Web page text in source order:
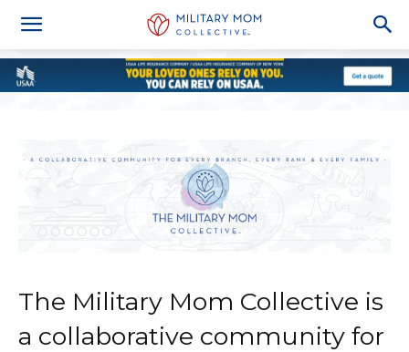
The Military Mom Collective is
a collaborative community for